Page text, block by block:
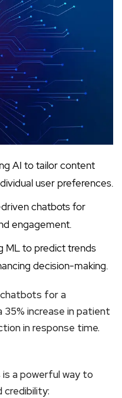
AI to tailor content
user preferences.
chatbots for
engagement.
ML to predict trends
decision-making.
for a
35% increase in patient
in response time.
a powerful way to
credibility: